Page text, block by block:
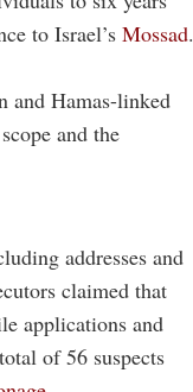
to Israel’s Mossad.
and Hamas-linked
and the
addresses and
claimed that
applications and
of 56 suspects